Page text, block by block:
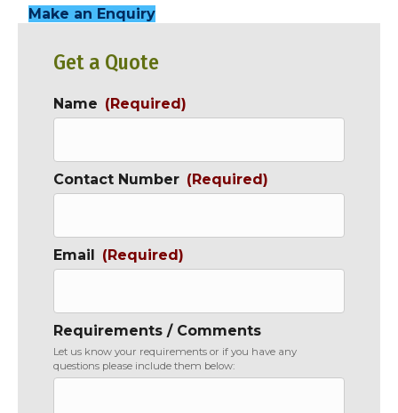
Make an Enquiry
Get a Quote
Name (Required)
Contact Number (Required)
Email (Required)
Requirements / Comments
Let us know your requirements or if you have any
questions please include them below: